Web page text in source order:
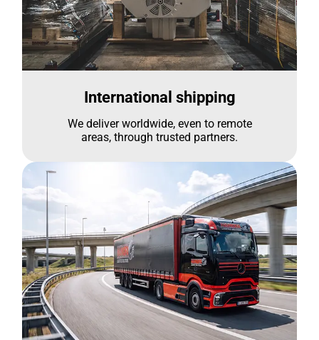
International shipping
We deliver worldwide, even to remote
areas, through trusted partners.